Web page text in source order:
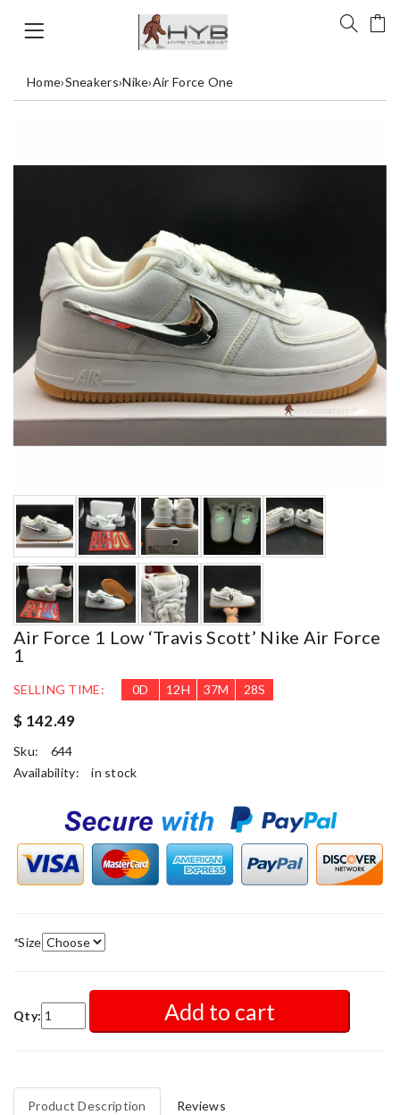
Home›Sneakers›Nike›Air Force One
Air Force 1 Low ‘Travis Scott’ Nike Air Force
1
SELLING TIME: 0D 12H 37M 26S
$ 142.49
Sku:
644
Availability:
in stock
*Size
Qty: Add to cart
Product Description Reviews